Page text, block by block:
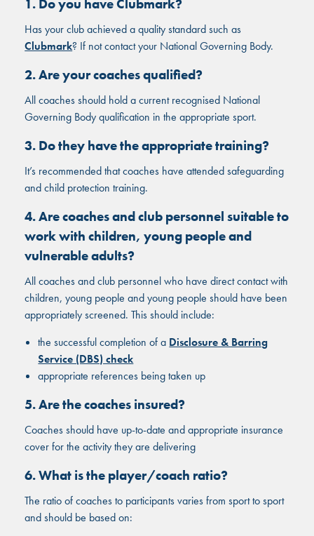
1. Do you have Clubmark?
Has your club achieved a quality standard such as
Clubmark? If not contact your National Governing Body.
2. Are your coaches qualified?
All coaches should hold a current recognised National
Governing Body qualification in the appropriate sport.
3. Do they have the appropriate training?
It’s recommended that coaches have attended safeguarding
and child protection training.
4. Are coaches and club personnel suitable to
work with children, young people and
vulnerable adults?
All coaches and club personnel who have direct contact with
children, young people and young people should have been
appropriately screened. This should include:
the successful completion of a Disclosure & Barring
Service (DBS) check
appropriate references being taken up
5. Are the coaches insured?
Coaches should have up-to-date and appropriate insurance
cover for the activity they are delivering
6. What is the player/coach ratio?
The ratio of coaches to participants varies from sport to sport
and should be based on: